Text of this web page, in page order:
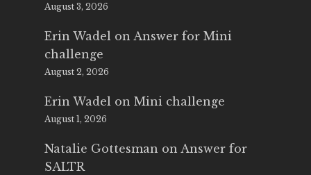
August 3, 2026
Erin Wadel on Answer for Mini
challenge
August 2, 2026
Erin Wadel on Mini challenge
August 1, 2026
Natalie Gottesman on Answer for
SALTR